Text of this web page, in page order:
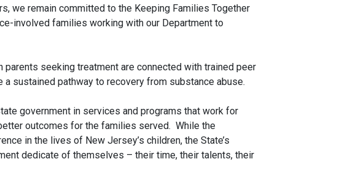
we remain committed to the Keeping Families Together
involved families working with our Department to
seeking treatment are connected with trained peer
sustained pathway to recovery from substance abuse.
government in services and programs that work for
outcomes for the families served. While the
in the lives of New Jersey’s children, the State’s
dedicate of themselves – their time, their talents, their